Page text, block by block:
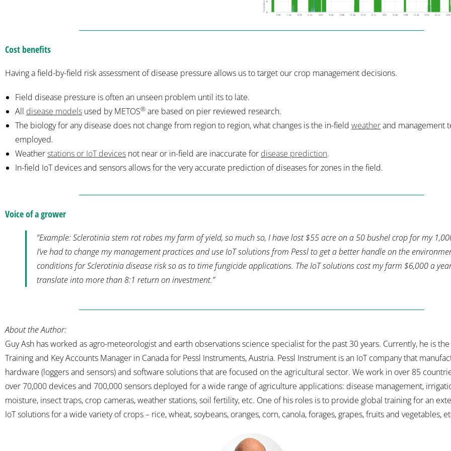
Cost benefits
Having a field-by-field risk assessment of disease pressure allows us to target our crop management decisions.
Field disease pressure is often an unseen problem until its to late.
All disease models used by METOS® are based on pier reviewed research.
The biology for any disease does not change from region to region, what changes is the in-field weatherand management
employed.
Weatherstations or IoT devices not near or in-field are inaccurate for disease prediction.
In-field IoT devices and sensors allows for the very accurate prediction of diseases for zones in the field.
Voice of a grower
“Example:Sclerotinia stem rot robes my farm of yield, so much so, I have lost $55 acre on a 50 bushel crop for my
I’ve had to change my management practices and use IoT solutions from Pessl to get a better handle on the
conditions for Sclerotinia disease risk so as to time fungicide applications. The IoT solutions cost my farm $6,000 a
translate into more than 8:1 return on investment.”
About the Author:
Guy Ash has worked as agro-meteorologist and earth observations science specialist for the past 30 years. Currently, he is
Training and Key Accounts Manager in Canada for Pessl Instruments, Austria. Pessl Instrument is an IoT company that
hardware (loggers and sensors) and software solutions that are focused on the agricultural sector. We work in over 85
over 70,000 devices and 700,000 sensors deployed for a wide range of agriculture applications: disease management,
moisture, insect traps, crop cameras, weather stations, soil fertility, etc. One of his roles is to provide global training for an
IoT solutions for a wide variety of crops – rice, wheat, soybeans, oranges, corn, canola, forages, grapes, fruits and vegetables,